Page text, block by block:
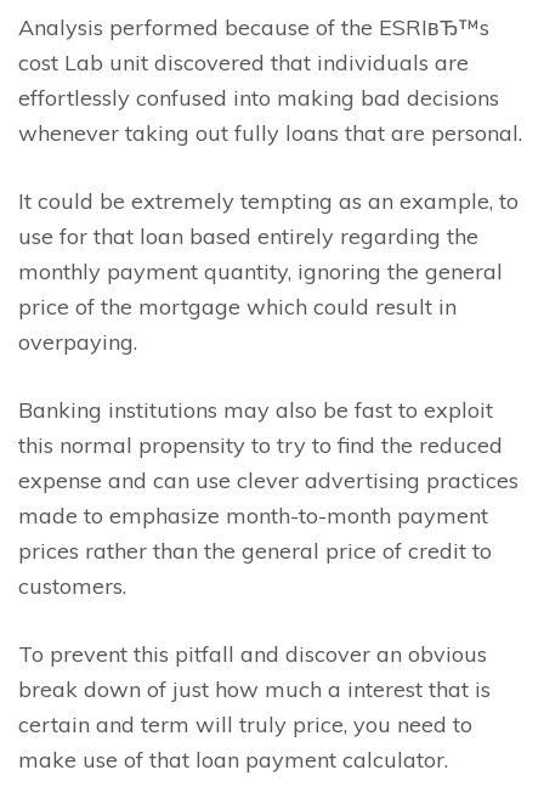
Analysis performed because of the ESRIвЂ™s
cost Lab unit discovered that individuals are
effortlessly confused into making bad decisions
whenever taking out fully loans that are personal.
It could be extremely tempting as an example, to
use for that loan based entirely regarding the
monthly payment quantity, ignoring the general
price of the mortgage which could result in
overpaying.
Banking institutions may also be fast to exploit
this normal propensity to try to find the reduced
expense and can use clever advertising practices
made to emphasize month-to-month payment
prices rather than the general price of credit to
customers.
To prevent this pitfall and discover an obvious
break down of just how much a interest that is
certain and term will truly price, you need to
make use of that loan payment calculator.